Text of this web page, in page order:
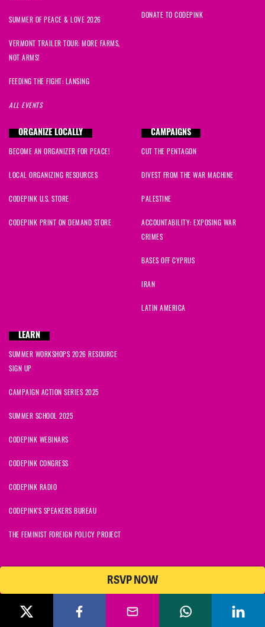
RSVP NOW
SUMMER OF PEACE & LOVE 2026
VERMONT TRAILER TOUR: MORE FARMS,
NOT ARMS!
FEEDING THE FIGHT: LANSING
ALL EVENTS
DONATE TO CODEPINK
ORGANIZE LOCALLY
BECOME AN ORGANIZER FOR PEACE!
LOCAL ORGANIZING RESOURCES
CODEPINK U.S. STORE
CODEPINK PRINT ON DEMAND STORE
CAMPAIGNS
CUT THE PENTAGON
DIVEST FROM THE WAR MACHINE
PALESTINE
ACCOUNTABILITY: EXPOSING WAR
CRIMES
BASES OFF CYPRUS
IRAN
LATIN AMERICA
LEARN
SUMMER WORKSHOPS 2026 RESOURCE
SIGN UP
CAMPAIGN ACTION SERIES 2025
SUMMER SCHOOL 2025
CODEPINK WEBINARS
CODEPINK CONGRESS
CODEPINK RADIO
CODEPINK'S SPEAKERS BUREAU
THE FEMINIST FOREIGN POLICY PROJECT
© 2026 CODEPINK | All Rights Reserved | Built on
CODEPINK is a non-profit charity with 501(c)(3) tax exempt status in
the United States. Our Tax Identification Number is 26-2823386.